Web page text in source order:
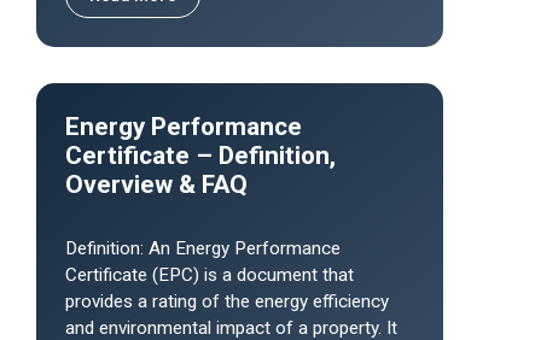
Energy Performance
Certificate – Definition,
Overview & FAQ
Definition: An Energy Performance
Certificate (EPC) is a document that
provides a rating of the energy efficiency
and environmental impact of a property. It